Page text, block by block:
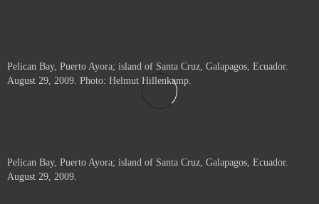
Pelican Bay, Puerto Ayora; island of Santa Cruz, Galapagos, Ecuador.
August 29, 2009. Photo: Helmut Hillenkamp.
Pelican Bay, Puerto Ayora; island of Santa Cruz, Galapagos, Ecuador.
August 29, 2009.